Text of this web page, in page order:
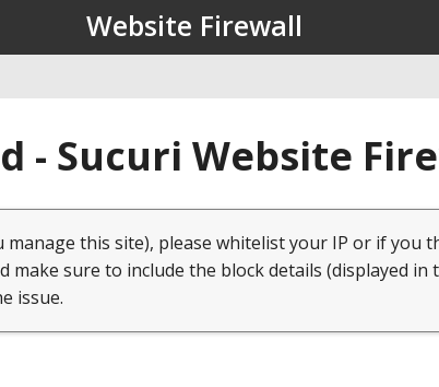
Website Firewall
- Sucuri Website
this site), please whitelist your IP or if you
make sure to include the block details (displayed in
issue.